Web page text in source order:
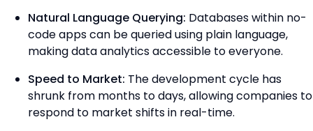
Natural Language Querying: Databases within no-
code apps can be queried using plain language,
making data analytics accessible to everyone.
Speed to Market: The development cycle has
shrunk from months to days, allowing companies to
respond to market shifts in real-time.